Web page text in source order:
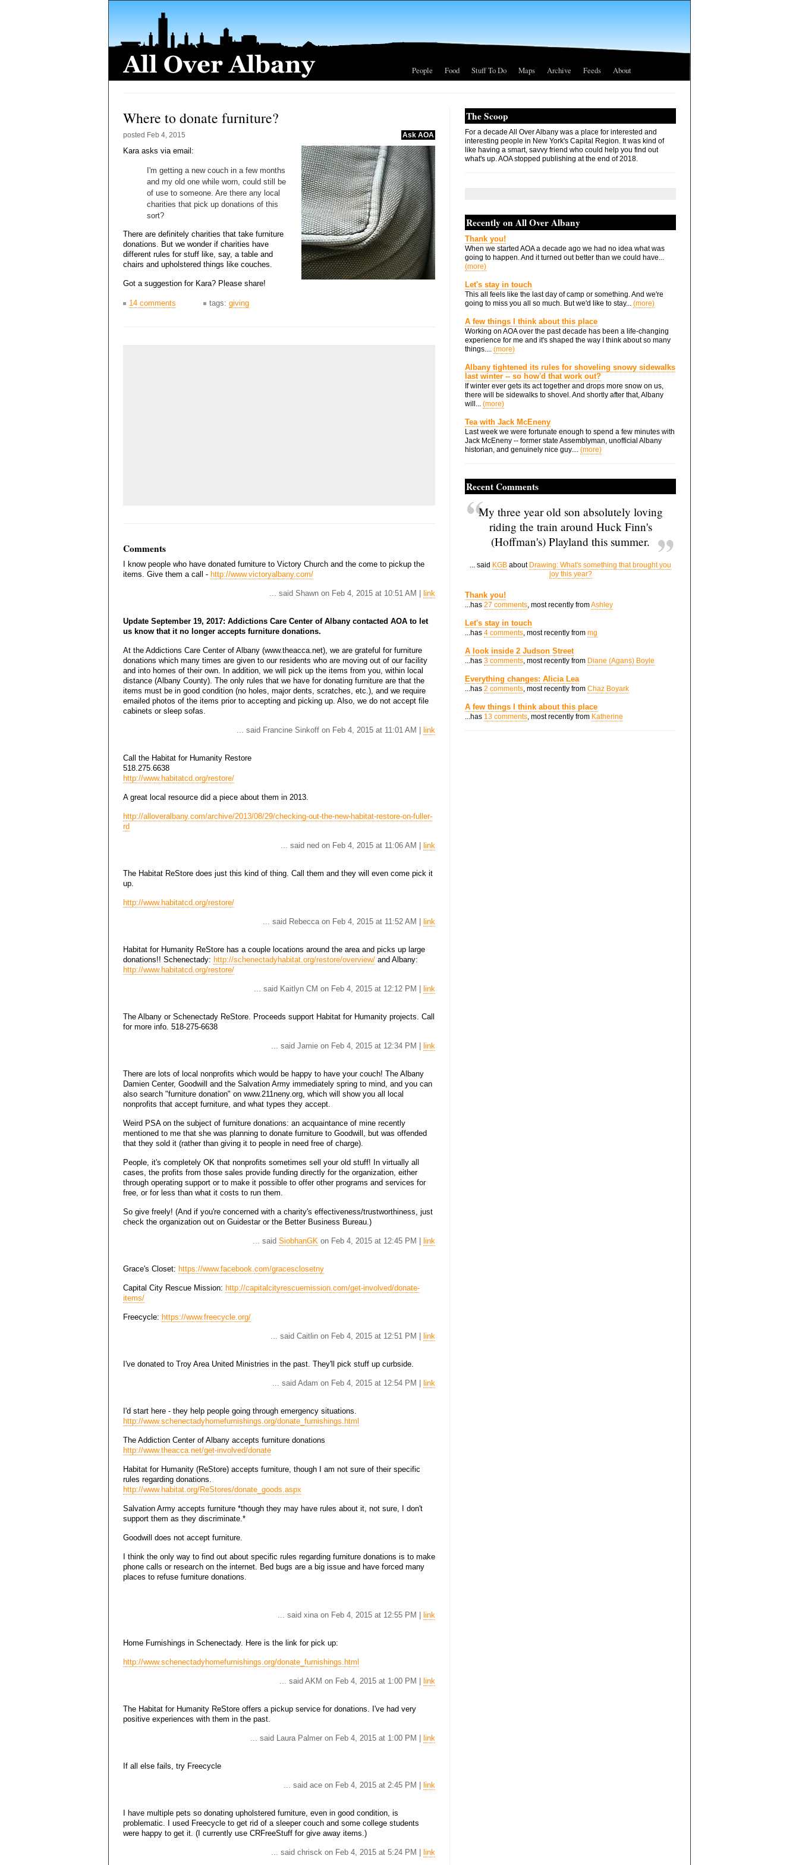
People Food Stuff To Do Maps Archive Feeds About
Where to donate furniture?
posted Feb 4, 2015 Ask AOA
Kara asks via email:
I'm getting a new couch in a few months
and my old one while worn, could still be
of use to someone. Are there any local
charities that pick up donations of this
sort?
There are definitely charities that take furniture
donations. But we wonder if charities have
different rules for stuff like, say, a table and
chairs and upholstered things like couches.
Got a suggestion for Kara? Please share!
14 comments tags: giving
Comments
I know people who have donated furniture to Victory Church and the come to pickup the
items. Give them a call - http://www.victoryalbany.com/
... said Shawn on Feb 4, 2015 at 10:51 AM | link
Update September 19, 2017: Addictions Care Center of Albany contacted AOA to let
us know that it no longer accepts furniture donations.
At the Addictions Care Center of Albany (www.theacca.net), we are grateful for furniture
donations which many times are given to our residents who are moving out of our facility
and into homes of their own. In addition, we will pick up the items from you, within local
distance (Albany County). The only rules that we have for donating furniture are that the
items must be in good condition (no holes, major dents, scratches, etc.), and we require
emailed photos of the items prior to accepting and picking up. Also, we do not accept file
cabinets or sleep sofas.
... said Francine Sinkoff on Feb 4, 2015 at 11:01 AM | link
Call the Habitat for Humanity Restore
518.275.6638
http://www.habitatcd.org/restore/
A great local resource did a piece about them in 2013.
http://alloveralbany.com/archive/2013/08/29/checking-out-the-new-habitat-restore-on-fuller-
rd
... said ned on Feb 4, 2015 at 11:06 AM | link
The Habitat ReStore does just this kind of thing. Call them and they will even come pick it
up.
http://www.habitatcd.org/restore/
... said Rebecca on Feb 4, 2015 at 11:52 AM | link
Habitat for Humanity ReStore has a couple locations around the area and picks up large
donations!! Schenectady: http://schenectadyhabitat.org/restore/overview/ and Albany:
http://www.habitatcd.org/restore/
... said Kaitlyn CM on Feb 4, 2015 at 12:12 PM | link
The Albany or Schenectady ReStore. Proceeds support Habitat for Humanity projects. Call
for more info. 518-275-6638
... said Jamie on Feb 4, 2015 at 12:34 PM | link
There are lots of local nonprofits which would be happy to have your couch! The Albany
Damien Center, Goodwill and the Salvation Army immediately spring to mind, and you can
also search "furniture donation" on www.211neny.org, which will show you all local
nonprofits that accept furniture, and what types they accept.
Weird PSA on the subject of furniture donations: an acquaintance of mine recently
mentioned to me that she was planning to donate furniture to Goodwill, but was offended
that they sold it (rather than giving it to people in need free of charge).
People, it's completely OK that nonprofits sometimes sell your old stuff! In virtually all
cases, the profits from those sales provide funding directly for the organization, either
through operating support or to make it possible to offer other programs and services for
free, or for less than what it costs to run them.
So give freely! (And if you're concerned with a charity's effectiveness/trustworthiness, just
check the organization out on Guidestar or the Better Business Bureau.)
... said SiobhanGK on Feb 4, 2015 at 12:45 PM | link
Grace's Closet: https://www.facebook.com/gracesclosetny
Capital City Rescue Mission: http://capitalcityrescuemission.com/get-involved/donate-
items/
Freecycle: https://www.freecycle.org/
... said Caitlin on Feb 4, 2015 at 12:51 PM | link
I've donated to Troy Area United Ministries in the past. They'll pick stuff up curbside.
... said Adam on Feb 4, 2015 at 12:54 PM | link
I'd start here - they help people going through emergency situations.
http://www.schenectadyhomefurnishings.org/donate_furnishings.html
The Addiction Center of Albany accepts furniture donations
http://www.theacca.net/get-involved/donate
Habitat for Humanity (ReStore) accepts furniture, though I am not sure of their specific
rules regarding donations.
http://www.habitat.org/ReStores/donate_goods.aspx
Salvation Army accepts furniture *though they may have rules about it, not sure, I don't
support them as they discriminate.*
Goodwill does not accept furniture.
I think the only way to find out about specific rules regarding furniture donations is to make
phone calls or research on the internet. Bed bugs are a big issue and have forced many
places to refuse furniture donations.
... said xina on Feb 4, 2015 at 12:55 PM | link
Home Furnishings in Schenectady. Here is the link for pick up:
http://www.schenectadyhomefurnishings.org/donate_furnishings.html
... said AKM on Feb 4, 2015 at 1:00 PM | link
The Habitat for Humanity ReStore offers a pickup service for donations. I've had very
positive experiences with them in the past.
... said Laura Palmer on Feb 4, 2015 at 1:00 PM | link
If all else fails, try Freecycle
... said ace on Feb 4, 2015 at 2:45 PM | link
I have multiple pets so donating upholstered furniture, even in good condition, is
problematic. I used Freecycle to get rid of a sleeper couch and some college students
were happy to get it. (I currently use CRFreeStuff for give away items.)
... said chrisck on Feb 4, 2015 at 5:24 PM | link
The Scoop
For a decade All Over Albany was a place for interested and
interesting people in New York's Capital Region. It was kind of
like having a smart, savvy friend who could help you find out
what's up. AOA stopped publishing at the end of 2018.
Recently on All Over Albany
Thank you!
When we started AOA a decade ago we had no idea what was
going to happen. And it turned out better than we could have...
(more)
Let's stay in touch
This all feels like the last day of camp or something. And we're
going to miss you all so much. But we'd like to stay... (more)
A few things I think about this place
Working on AOA over the past decade has been a life-changing
experience for me and it's shaped the way I think about so many
things.... (more)
Albany tightened its rules for shoveling snowy sidewalks
last winter -- so how'd that work out?
If winter ever gets its act together and drops more snow on us,
there will be sidewalks to shovel. And shortly after that, Albany
will... (more)
Tea with Jack McEneny
Last week we were fortunate enough to spend a few minutes with
Jack McEneny -- former state Assemblyman, unofficial Albany
historian, and genuinely nice guy.... (more)
Recent Comments
My three year old son absolutely loving
riding the train around Huck Finn's
(Hoffman's) Playland this summer.
... said KGB about Drawing: What's something that brought you
joy this year?
Thank you!
...has 27 comments, most recently fromAshley
Let's stay in touch
...has 4 comments, most recently from mg
A look inside 2 Judson Street
...has 3 comments, most recently from Diane (Agans) Boyle
Everything changes: Alicia Lea
...has 2 comments, most recently from Chaz Boyark
A few things I think about this place
...has 13 comments, most recently from Katherine